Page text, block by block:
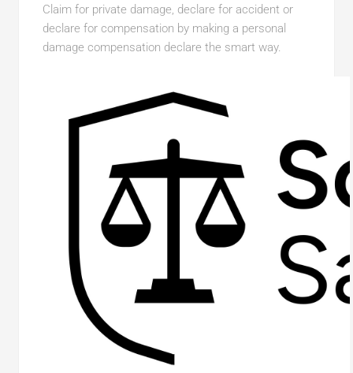
Claim for private damage, declare for accident or
declare for compensation by making a personal
damage compensation declare the smart way.